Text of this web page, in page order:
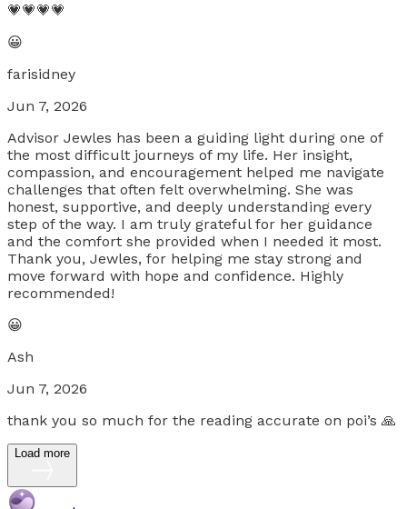
💗💗💗💗
😀
farisidney
Jun 7, 2026
Advisor Jewles has been a guiding light during one of
the most difficult journeys of my life. Her insight,
compassion, and encouragement helped me navigate
challenges that often felt overwhelming. She was
honest, supportive, and deeply understanding every
step of the way. I am truly grateful for her guidance
and the comfort she provided when I needed it most.
Thank you, Jewles, for helping me stay strong and
move forward with hope and confidence. Highly
recommended!
😀
Ash
Jun 7, 2026
thank you so much for the reading accurate on poi’s 🙏
Load more